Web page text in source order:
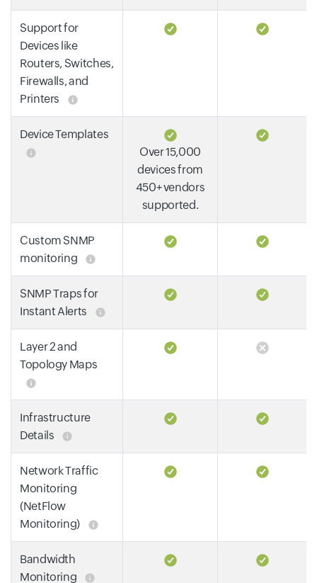
Support for
Devices like
Routers, Switches,
Firewalls, and
Printers
Device Templates
Over 15,000
devices from
450+ vendors
supported.
Custom SNMP
monitoring
SNMP Traps for
Instant Alerts
Layer 2 and
Topology Maps
Infrastructure
Details
Network Traffic
Monitoring
(NetFlow
Monitoring)
Bandwidth
Monitoring